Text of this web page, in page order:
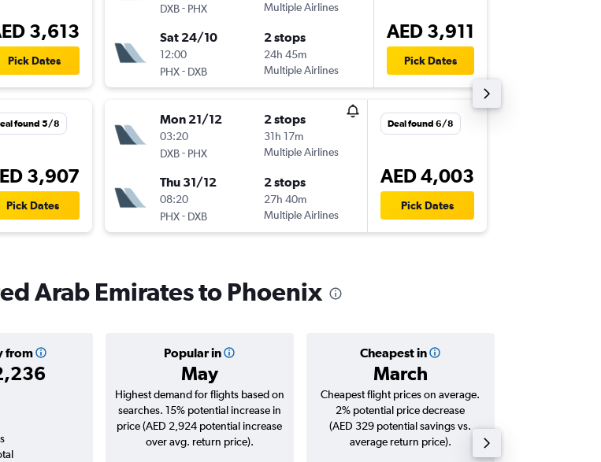
3,613
Pick Dates
found 5/8
3,907
Pick Dates
DXB- PHX
Multiple Airlines
Sat 24/10
12:00
PHX- DXB
2 stops
24h 45m
Multiple Airlines
AED 3,911
Pick Dates
Mon 21/12
03:20
DXB- PHX
2 stops
31h 17m
Multiple Airlines
Thu 31/12
08:20
PHX- DXB
2 stops
27h 40m
Multiple Airlines
Deal found 6/8
AED 4,003
Pick Dates
Arab Emirates to Phoenix
from Popular in
May
Cheapest in
March
Highest demand for flights based on
searches. 15% potential increase in
price (AED 2,924 potential increase
over avg. return price).
Cheapest flight prices on average.
2% potential price decrease
(AED 329 potential savings vs.
average return price).